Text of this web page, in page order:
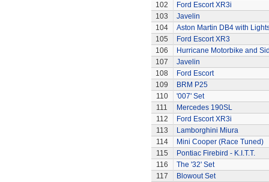
102
Ford Escort XR3i
103
Javelin
104
Aston Martin DB4 with
105
Ford Escort XR3
106
Hurricane Motorbike and
107
Javelin
108
Ford Escort
109
BRM P25
110
'007' Set
111
Mercedes 190SL
112
Ford Escort XR3i
113
Lamborghini Miura
114
Mini Cooper (Race Tuned)
115
Pontiac Firebird - K.I.T.T.
116
The '32' Set
117
Blowout Set